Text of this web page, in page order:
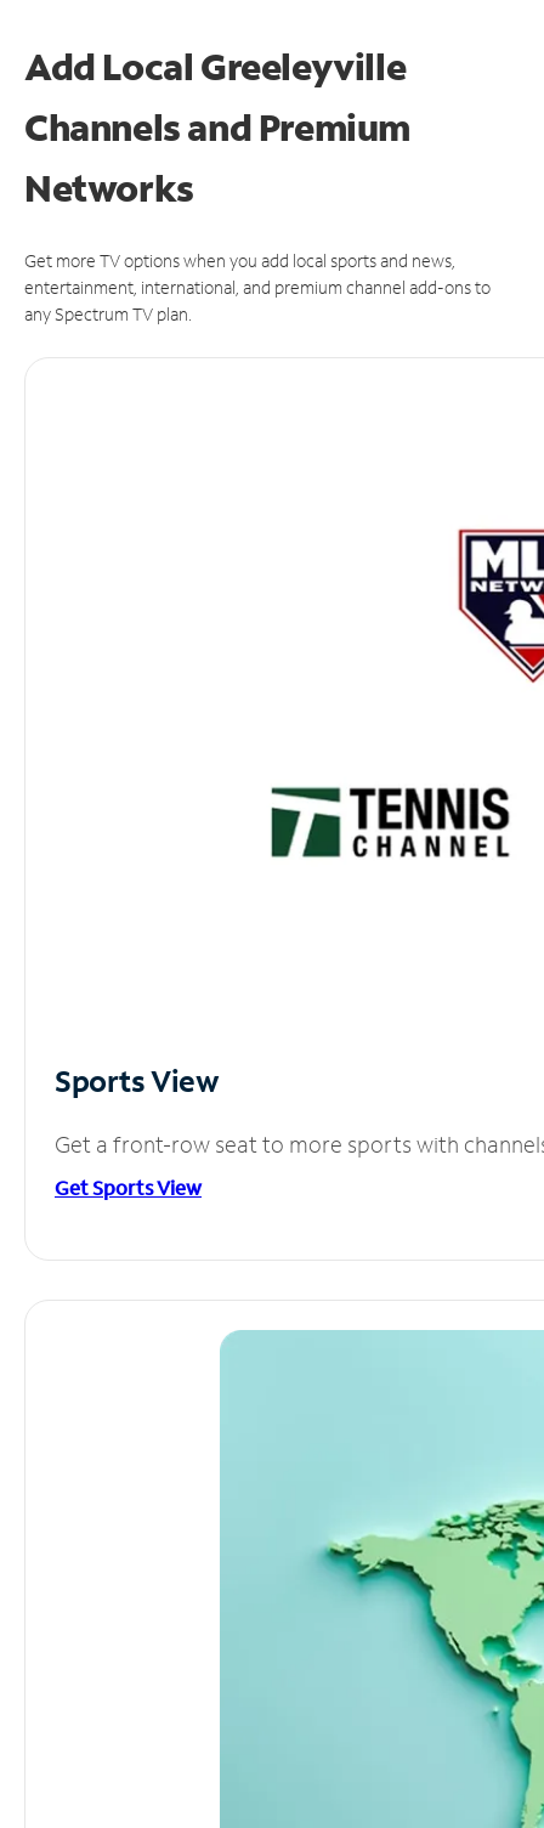
Add Local Greeleyville
Channels and Premium
Networks
Get more TV options when you add local sports and news,
entertainment, international, and premium channel add-ons to
any Spectrum TV plan.
Sports View
Get a front-row seat to more sports with
Get Sports View